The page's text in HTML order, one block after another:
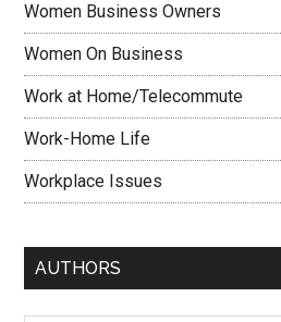
Women Business Owners
Women On Business
Work at Home/Telecommute
Work-Home Life
Workplace Issues
AUTHORS